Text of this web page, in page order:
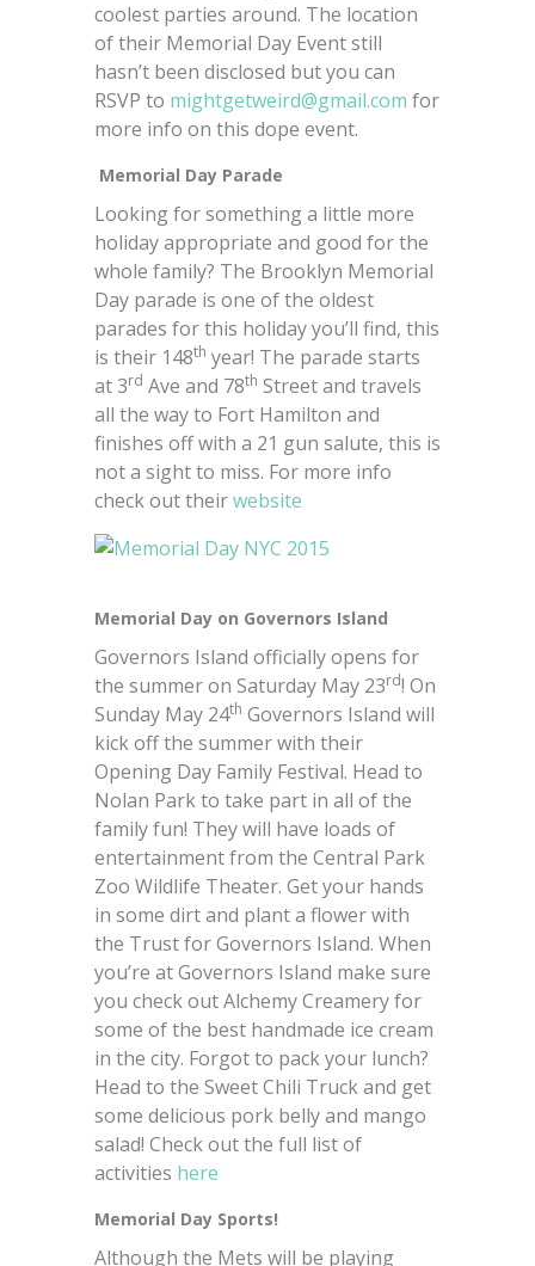
coolest parties around. The location
of their Memorial Day Event still
hasn’t been disclosed but you can
RSVP to mightgetweird@gmail.com for
more info on this dope event.
Memorial Day Parade
Looking for something a little more
holiday appropriate and good for the
whole family? The Brooklyn Memorial
Day parade is one of the oldest
parades for this holiday you’ll find, this
is their 148th year! The parade starts
at 3rd Ave and 78th Street and travels
all the way to Fort Hamilton and
finishes off with a 21 gun salute, this is
not a sight to miss. For more info
check out theirwebsite
Memorial Day on Governors Island
Governors Island officially opens for
the summer on Saturday May 23rd! On
Sunday May 24th Governors Island will
kick off the summer with their
Opening Day Family Festival. Head to
Nolan Park to take part in all of the
family fun! They will have loads of
entertainment from the Central Park
Zoo Wildlife Theater. Get your hands
in some dirt and plant a flower with
the Trust for Governors Island. When
you’re at Governors Island make sure
you check out Alchemy Creamery for
some of the best handmade ice cream
in the city. Forgot to pack your lunch?
Head to the Sweet Chili Truck and get
some delicious pork belly and mango
salad! Check out the full list of
activities here
Memorial Day Sports!
Although the Mets will be playing